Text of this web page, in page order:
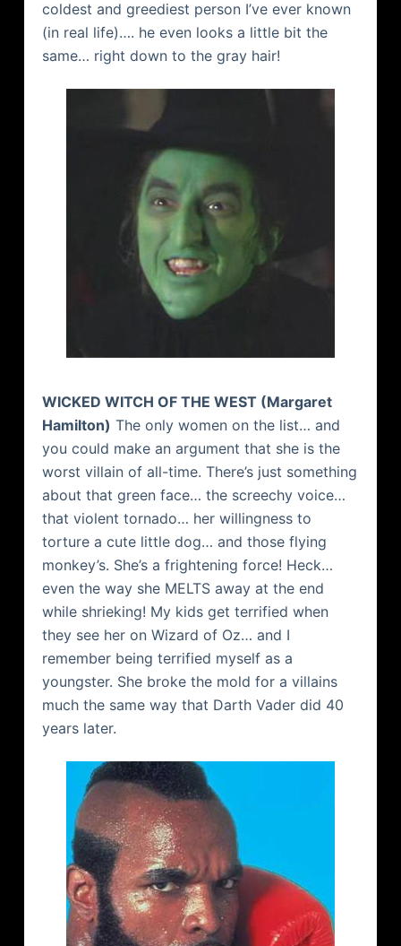
coldest and greediest person I’ve ever known
(in real life)…. he even looks a little bit the
same… right down to the gray hair!
WICKED WITCH OF THE WEST (Margaret
Hamilton) The only women on the list… and
you could make an argument that she is the
worst villain of all-time. There’s just something
about that green face… the screechy voice…
that violent tornado… her willingness to
torture a cute little dog… and those flying
monkey’s. She’s a frightening force! Heck…
even the way she MELTS away at the end
while shrieking! My kids get terrified when
they see her on Wizard of Oz… and I
remember being terrified myself as a
youngster. She broke the mold for a villains
much the same way that Darth Vader did 40
years later.